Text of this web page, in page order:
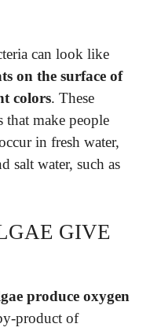
can look like
on the surface of
colors. These
that make people
in fresh water,
salt water, such as
GIVE
produce oxygen
product of